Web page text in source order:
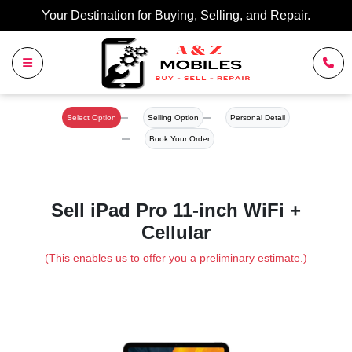
Your Destination for Buying, Selling, and Repair.
Select Option Selling Option Personal Detail
Book Your Order
Sell iPad Pro 11-inch WiFi +
Cellular
(This enables us to offer you a preliminary estimate.)